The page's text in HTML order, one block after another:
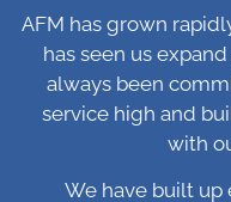
AFM has grown
has seen us
always been
service high and
with
We have built